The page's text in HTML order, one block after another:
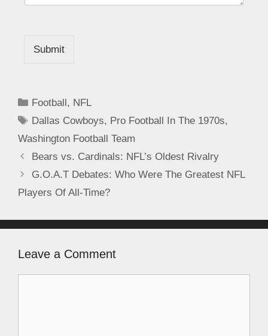
Submit
Football, NFL
Dallas Cowboys, Pro Football In The 1970s,
Washington Football Team
Bears vs. Cardinals: NFL’s Oldest Rivalry
G.O.A.T Debates: Who Were The Greatest NFL
Players Of All-Time?
Leave a Comment